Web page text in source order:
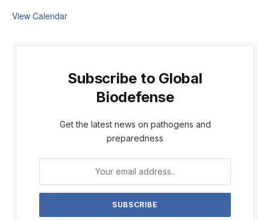
View Calendar
Subscribe to Global
Biodefense
Get the latest news on pathogens and
preparedness